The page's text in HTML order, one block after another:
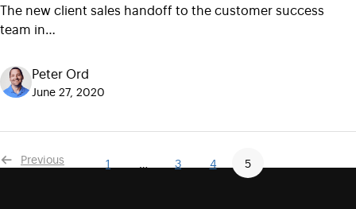
The new client sales handoff to the customer success
team in…
Peter Ord
June 27, 2020
Previous 1 3 4 5